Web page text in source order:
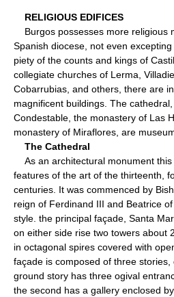
RELIGIOUS EDIFICES
Burgos possesses more religious
Spanish diocese, not even
piety of the counts and kings of
collegiate churches of Lerma,
Cobarrubias, and others, there are
magnificent buildings. The
Condestable, the monastery of Las
monastery of Miraflores, are
The Cathedral
As an architectural monument
features of the art of the thirteenth,
centuries. It was commenced by
reign of Ferdinand III and Beatrice
style. the principal façade, Santa
on either side rise two towers about
in octagonal spires covered with
façade is composed of three
ground story has three ogival
the second has a gallery enclosed